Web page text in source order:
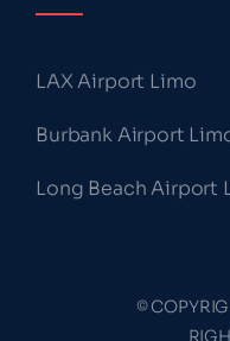
LAX Airport Limo
Burbank Airport
Long Beach Airport
©